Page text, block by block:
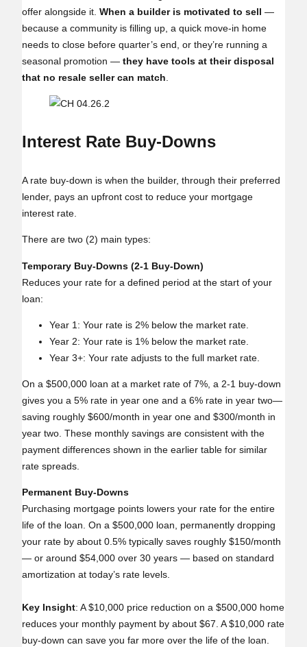
offer alongside it. When a builder is motivated to sell —
because a community is filling up, a quick move‑in home
needs to close before quarter’s end, or they’re running a
seasonal promotion — they have tools at their disposal
that no resale seller can match
Interest Rate Buy‑Downs
A rate buy‑down is when the builder, through their preferred
lender, pays an upfront cost to reduce your mortgage
interest rate.
There are two (2) main types:
Temporary Buy‑Downs (2‑1 Buy‑Down)
Reduces your rate for a defined period at the start of your
loan:
Year 1: Your rate is 2% below the market rate.
Year 2: Your rate is 1% below the market rate.
Year 3+: Your rate adjusts to the full market rate.
On a $500,000 loan at a market rate of 7%, a 2‑1 buy‑down
gives you a 5% rate in year one and a 6% rate in year two—
saving roughly $600/month in year one and $300/month in
year two. These monthly savings are consistent with the
payment differences shown in the earlier table for similar
rate spreads.
Permanent Buy‑Downs
Purchasing mortgage points lowers your rate for the entire
life of the loan. On a $500,000 loan, permanently dropping
your rate by about 0.5% typically saves roughly $150/month
— or around $54,000 over 30 years — based on standard
amortization at today’s rate levels.
Key Insight: A $10,000 price reduction on a $500,000 home
reduces your monthly payment by about $67. A $10,000 rate
buy‑down can save you far more over the life of the loan.